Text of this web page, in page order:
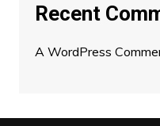
Recent
A WordPress